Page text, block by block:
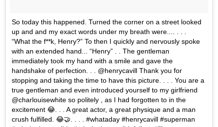
So today this happened. Turned the corner on a street looked
up and and my exact words under my breath were.... . . .
“What the f**k, Henry?” To then I quickly and nervously spoke
with an extended hand... “Henry” . . The gentleman
immediately took my hand with a smile and gave the
handshake of perfection. . . @henrycavill Thank you for
stopping and taking the time to have this picture. . . . You are a
true gentleman and even introduced yourself to my girlfriend
@charlouisewhite so politely , as I had forgotten to in the
excitement 😂. . . A great actor, a great physique and a man
crush fulfilled. 😂🤝. . . . #whataday #henrycavill #superman